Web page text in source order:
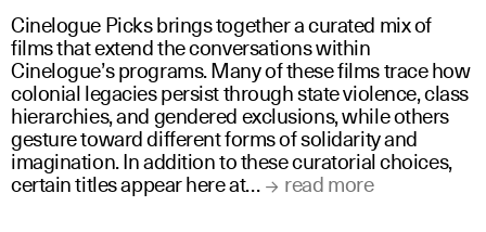
Cinelogue Picks brings together a curated mix of
films that extend the conversations within
Cinelogue’s programs. Many of these films trace how
colonial legacies persist through state violence, class
hierarchies, and gendered exclusions, while others
gesture toward different forms of solidarity and
imagination. In addition to these curatorial choices,
certain titles appear here at… read more